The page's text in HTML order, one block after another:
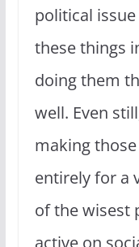
political
these things
doing them
well. Even
making
entirely for a
of the wisest
active on